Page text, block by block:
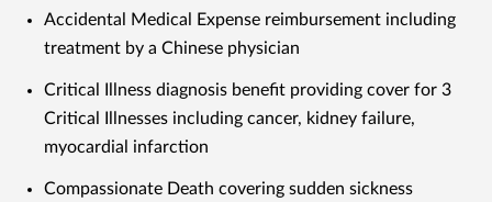
Accidental Medical Expense reimbursement including
treatment by a Chinese physician
Critical Illness diagnosis benefit providing cover for 3
Critical Illnesses including cancer, kidney failure,
myocardial infarction
Compassionate Death covering sudden sickness